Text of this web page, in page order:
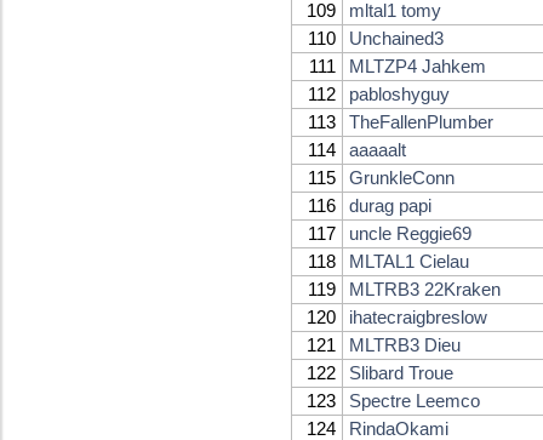
109
mltal1 tomy
110
Unchained3
111
MLTZP4 Jahkem
112
pabloshyguy
113
TheFallenPlumber
114
aaaaalt
115
GrunkleConn
116
durag papi
117
uncle Reggie69
118
MLTAL1 Cielau
119
MLTRB3 22Kraken
120
ihatecraigbreslow
121
MLTRB3 Dieu
122
Slibard Troue
123
Spectre Leemco
124
RindaOkami